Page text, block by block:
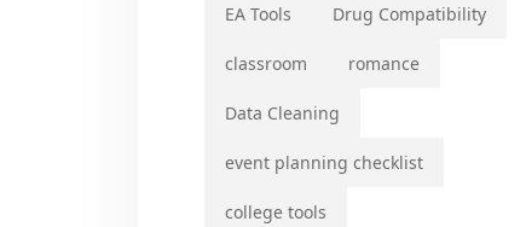
EA Tools Drug Compatibility
classroom romance
Data Cleaning
event planning checklist
college tools